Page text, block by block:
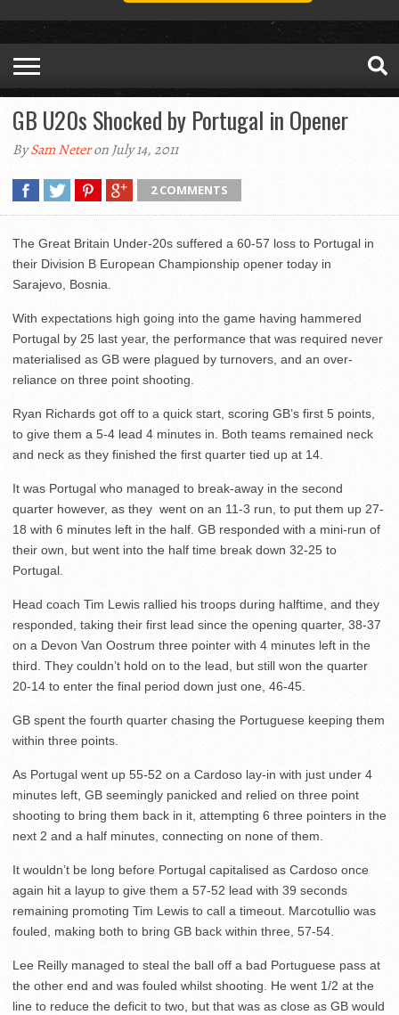
GB U20s Shocked by Portugal in Opener
BySam Neteron July 14, 2011
2 COMMENTS
The Great Britain Under-20s suffered a 60-57 loss to Portugal in
their Division B European Championship opener today in
Sarajevo, Bosnia.
With expectations high going into the game having hammered
Portugal by 25 last year, the performance that was required never
materialised as GB were plagued by turnovers, and an over-
reliance on three point shooting.
Ryan Richards got off to a quick start, scoring GB’s first 5 points,
to give them a 5-4 lead 4 minutes in. Both teams remained neck
and neck as they finished the first quarter tied up at 14.
It was Portugal who managed to break-away in the second
quarter however, as they went on an 11-3 run, to put them up 27-
18 with 6 minutes left in the half. GB responded with a mini-run of
their own, but went into the half time break down 32-25 to
Portugal.
Head coach Tim Lewis rallied his troops during halftime, and they
responded, taking their first lead since the opening quarter, 38-37
on a Devon Van Oostrum three pointer with 4 minutes left in the
third. They couldn’t hold on to the lead, but still won the quarter
20-14 to enter the final period down just one, 46-45.
GB spent the fourth quarter chasing the Portuguese keeping them
within three points.
As Portugal went up 55-52 on a Cardoso lay-in with just under 4
minutes left, GB seemingly panicked and relied on three point
shooting to bring them back in it, attempting 6 three pointers in the
next 2 and a half minutes, connecting on none of them.
It wouldn’t be long before Portugal capitalised as Cardoso once
again hit a layup to give them a 57-52 lead with 39 seconds
remaining promoting Tim Lewis to call a timeout. Marcotullio was
fouled, making both to bring GB back within three, 57-54.
Lee Reilly managed to steal the ball off a bad Portuguese pass at
the other end and was fouled whilst shooting. He went 1/2 at the
line to reduce the deficit to two, but that was as close as GB would